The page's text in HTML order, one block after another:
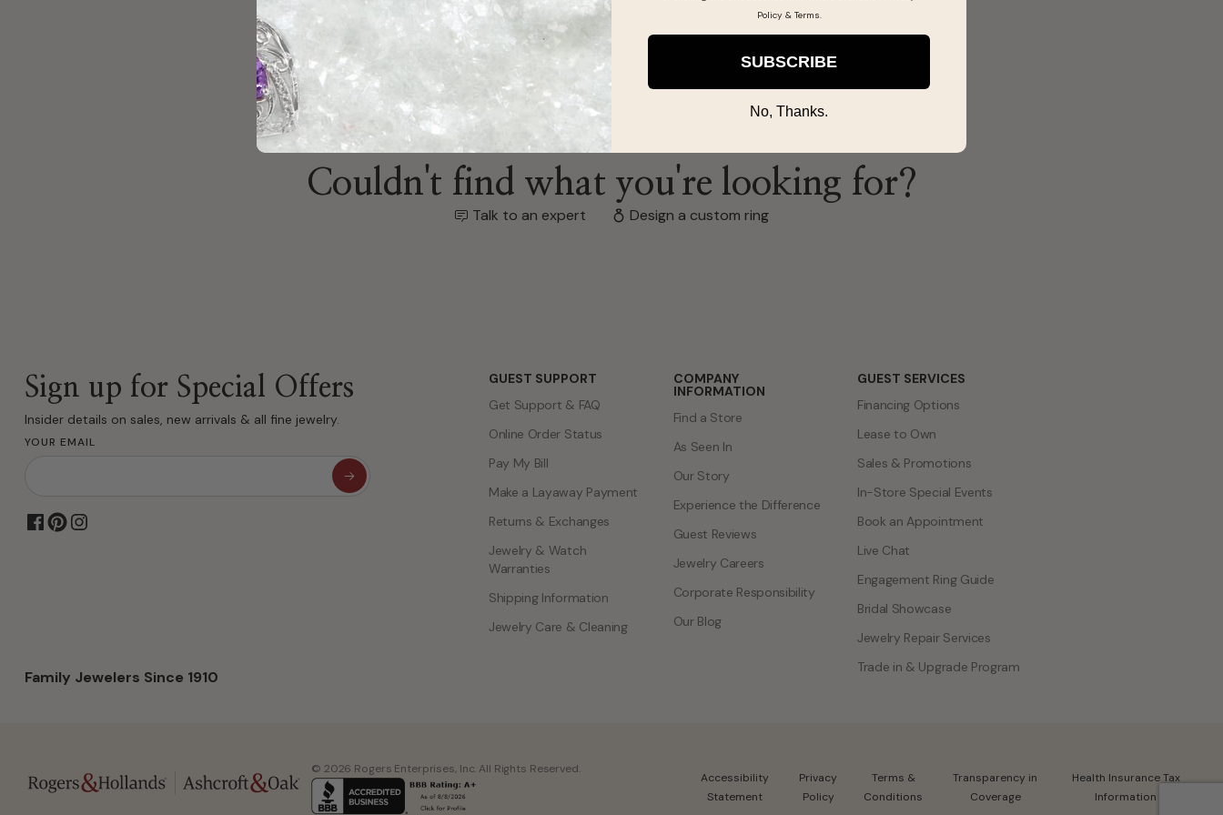
Brian
Nov 19, 2025
Couldn't find what you're looking for?
Talk to an expert Design a custom ring
Sign up for Special Offers
Insider details on sales, new arrivals & all fine jewelry.
YOUR EMAIL
Family Jewelers Since 1910
GUEST SUPPORT
Get Support & FAQ
Online Order Status
Pay My Bill
Make a Layaway Payment
Returns & Exchanges
Jewelry & Watch
Warranties
Shipping Information
Jewelry Care & Cleaning
COMPANY
INFORMATION
Find a Store
As Seen In
Our Story
Experience the Difference
Guest Reviews
Jewelry Careers
Corporate Responsibility
Our Blog
GUEST SERVICES
Financing Options
Lease to Own
Sales & Promotions
In-Store Special Events
Book an Appointment
Live Chat
Engagement Ring Guide
Bridal Showcase
Jewelry Repair Services
Trade in & Upgrade Program
© 2026 Rogers Enterprises, Inc. All Rights Reserved.
Accessibility
Statement
Privacy
Policy
Terms &
Conditions
Transparency in
Coverage
Health Insurance Tax
Information
Policy& Terms.
SUBSCRIBE
No, Thanks.